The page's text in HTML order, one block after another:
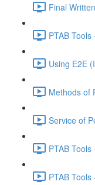
Final
PTAB
Using E2E
Methods of
Service of
PTAB
PTAB